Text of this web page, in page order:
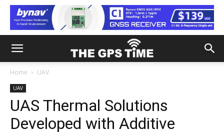
Home UAV
UAV
UAS Thermal Solutions
Developed with Additive